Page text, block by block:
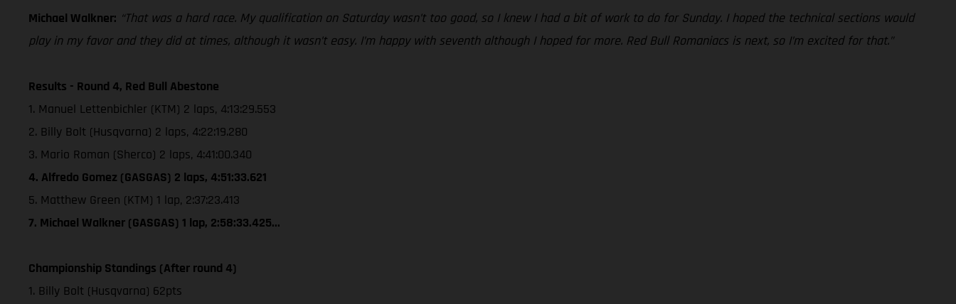
Michael Walkner: “That was a hard race. My qualification on Saturday wasn’t too good, so I knew I had a bit of work to do for Sunday. I hoped the technical sections would
play in my favor and they did at times, although it wasn’t easy. I’m happy with seventh although I hoped for more. Red Bull Romaniacs is next, so I’m excited for that.”
Results - Round 4, Red Bull Abestone
1. Manuel Lettenbichler (KTM) 2 laps, 4:13:29.553
2. Billy Bolt (Husqvarna) 2 laps, 4:22:19.280
3. Mario Roman (Sherco) 2 laps, 4:41:00.340
4. Alfredo Gomez (GASGAS) 2 laps, 4:51:33.621
5. Matthew Green (KTM) 1 lap, 2:37:23.413
7. Michael Walkner (GASGAS) 1 lap, 2:58:33.425...
Championship Standings (After round 4)
1. Billy Bolt (Husqvarna) 62pts